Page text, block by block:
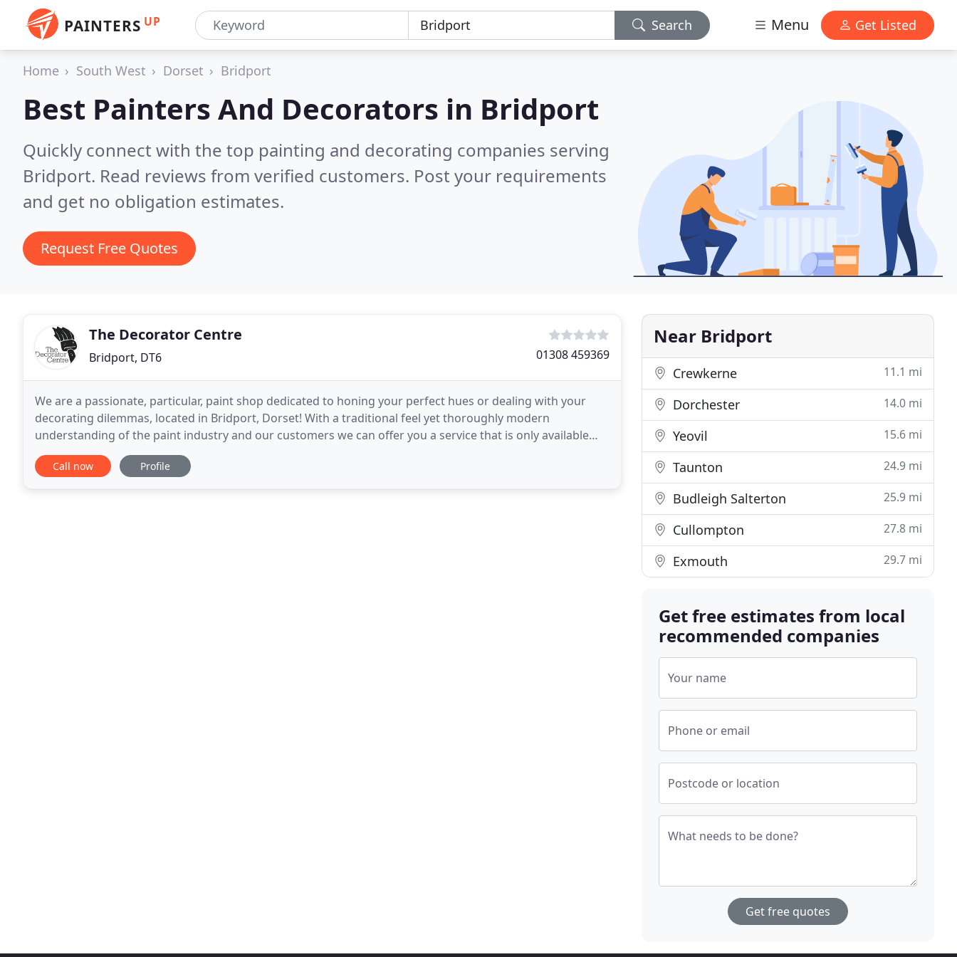
PAINTERS UP Search Menu Get Listed
Home South West Dorset Bridport
Best Painters And Decorators in Bridport
Quickly connect with the top painting and decorating companies serving
Bridport. Read reviews from verified customers. Post your requirements
and get no obligation estimates.
Request Free Quotes
The Decorator Centre
Bridport, DT6 01308 459369
We are a passionate, particular, paint shop dedicated to honing your perfect hues or dealing with your
decorating dilemmas, located in Bridport, Dorset! With a traditional feel yet thoroughly modern
understanding of the paint industry and our customers we can offer you a service that is only available
from a seriously, specialist company. Whatever decorating
Call now Profile
Near Bridport
Crewkerne 11.1 mi
Dorchester 14.0 mi
Yeovil 15.6 mi
Taunton 24.9 mi
Budleigh Salterton 25.9 mi
Cullompton 27.8 mi
Exmouth 29.7 mi
Get free estimates from local
recommended companies
Your name
Phone or email
Postcode or location
What needs to be done?
Get free quotes